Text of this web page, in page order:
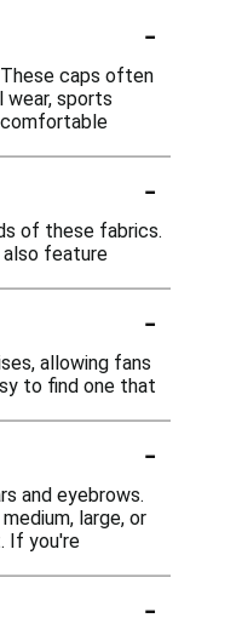
-
caps often
wear, sports
comfortable
-
of these fabrics.
feature
-
allowing fans
to find one that
-
and eyebrows.
large, or
If you're
-